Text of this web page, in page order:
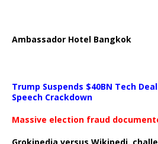
Ambassador Hotel Bangkok
Trump Suspends $40BN Tech
Speech Crackdown
Massive election fraud